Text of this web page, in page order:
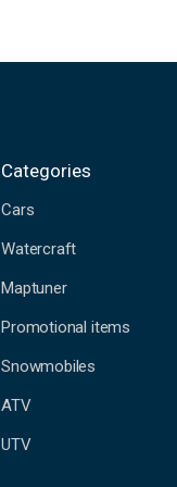
Categories
Cars
Watercraft
Maptuner
Promotional items
Snowmobiles
ATV
UTV